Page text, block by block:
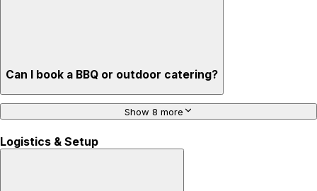
Can I book a BBQ or outdoor catering?
Show 8 more
Logistics & Setup